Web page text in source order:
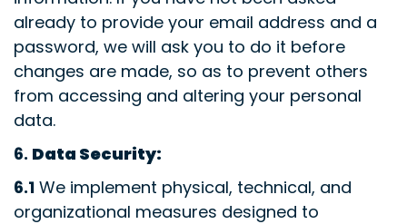
already to provide your email address and a
password, we will ask you to do it before
changes are made, so as to prevent others
from accessing and altering your personal
data.
6. Data Security:
6.1 We implement physical, technical, and
organizational measures designed to